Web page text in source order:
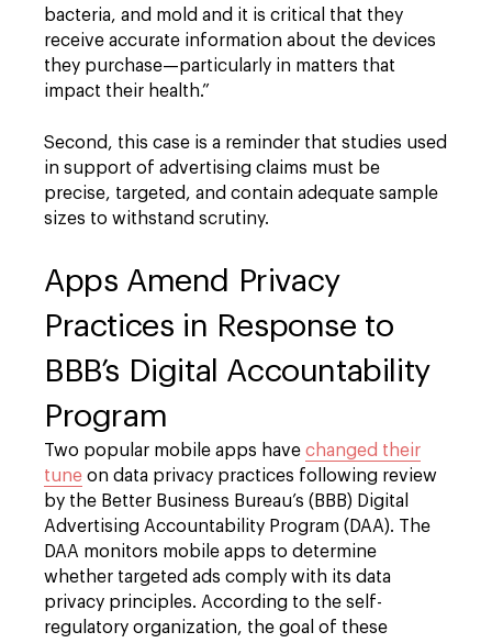
bacteria, and mold and it is critical that they
receive accurate information about the devices
they purchase—particularly in matters that
impact their health.”
Second, this case is a reminder that studies used
in support of advertising claims must be
precise, targeted, and contain adequate sample
sizes to withstand scrutiny.
Apps Amend Privacy
Practices in Response to
BBB’s Digital Accountability
Program
Two popular mobile apps have changed their
tune on data privacy practices following review
by the Better Business Bureau’s (BBB) Digital
Advertising Accountability Program (DAA). The
DAA monitors mobile apps to determine
whether targeted ads comply with its data
privacy principles. According to the self-
regulatory organization, the goal of these